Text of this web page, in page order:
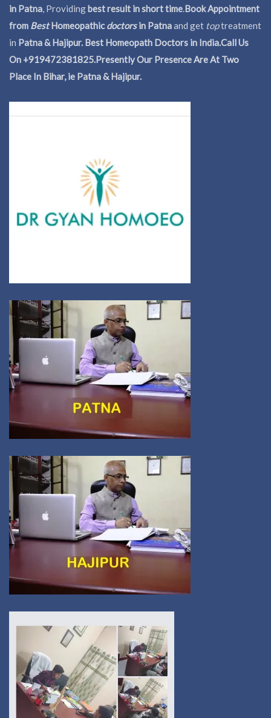
in Patna, Providingbest result in short time.Book Appointment
from BestHomeopathicdoctorsin Patnaand get toptreatment
in Patna & Hajipur. Best Homeopath Doctors in India.Call Us
On +919472381825.Presently Our Presence Are At Two
Place In Bihar, ie Patna & Hajipur.